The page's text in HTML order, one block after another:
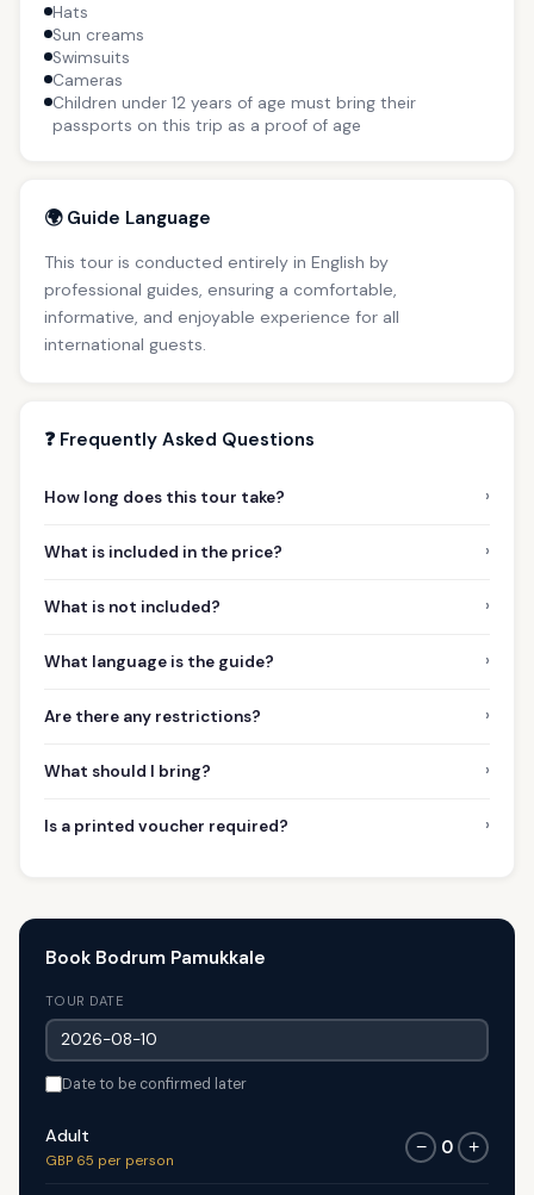
Hats
Sun creams
Swimsuits
Cameras
Children under 12 years of age must bring their
passports on this trip as a proof of age
🌍 Guide Language
This tour is conducted entirely in English by
professional guides, ensuring a comfortable,
informative, and enjoyable experience for all
international guests.
❓ Frequently Asked Questions
How long does this tour take? ›
What is included in the price? ›
What is not included? ›
What language is the guide? ›
Are there any restrictions? ›
What should I bring? ›
Is a printed voucher required? ›
Book Bodrum Pamukkale
TOUR DATE
Date to be confirmed later
Adult
GBP 65 per person
− 0 +